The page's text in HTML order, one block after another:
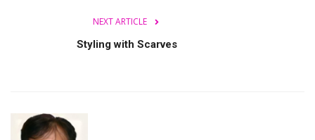
NEXT ARTICLE
Styling with Scarves